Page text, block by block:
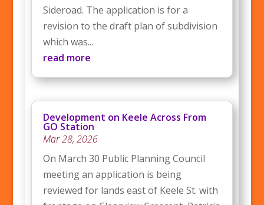
Sideroad. The application is for a
revision to the draft plan of subdivision
which was...
read more
Development on Keele Across From
GO Station
Mar 28, 2026
On March 30 Public Planning Council
meeting an application is being
reviewed for lands east of Keele St. with